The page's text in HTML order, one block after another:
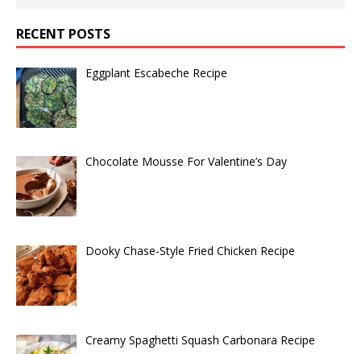
RECENT POSTS
Eggplant Escabeche Recipe
Chocolate Mousse For Valentine’s Day
Dooky Chase-Style Fried Chicken Recipe
Creamy Spaghetti Squash Carbonara Recipe